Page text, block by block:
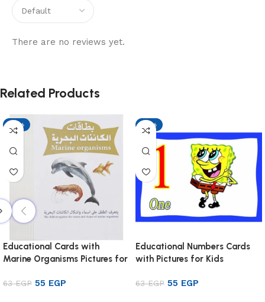
There are no reviews yet.
Related Products
-13%
Educational Cards with
Marine Organisms Pictures for
63EGP 55 EGP
-13%
Educational Numbers Cards
with Pictures for Kids
63EGP 55 EGP